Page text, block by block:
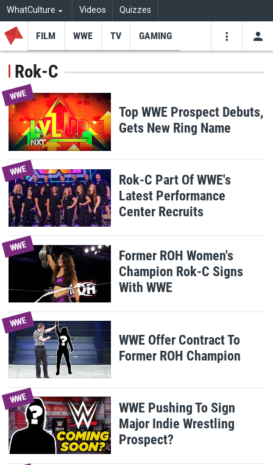
WhatCulture Videos Quizzes
FILM WWE TV GAMING
Rok-C
WWE
Top WWE Prospect Debuts,
Gets New Ring Name
WWE
Rok-C Part Of WWE's
Latest Performance
Center Recruits
WWE
Former ROH Women's
Champion Rok-C Signs
With WWE
WWE
WWE Offer Contract To
Former ROH Champion
WWE
WWE Pushing To Sign
Major Indie Wrestling
Prospect?